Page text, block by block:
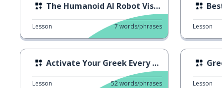
The Humanoid AI Robot Visits Greece
Lesson 7 words/phrases
Activate Your Greek Every Day
Lesson 52words/phrases
Lesson
Lesson